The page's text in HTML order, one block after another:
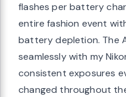
flashes per battery
entire fashion event
battery depletion. The
seamlessly with my
consistent exposures
changed throughout